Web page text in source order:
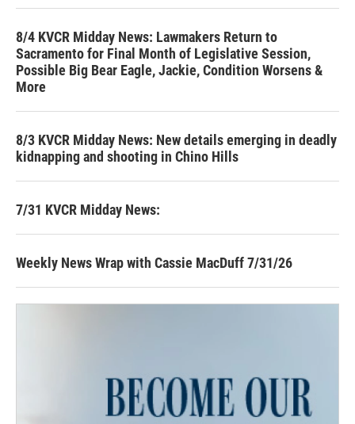
8/4 KVCR Midday News: Lawmakers Return to
Sacramento for Final Month of Legislative Session,
Possible Big Bear Eagle, Jackie, Condition Worsens &
More
8/3 KVCR Midday News: New details emerging in deadly
kidnapping and shooting in Chino Hills
7/31 KVCR Midday News:
Weekly News Wrap with Cassie MacDuff 7/31/26